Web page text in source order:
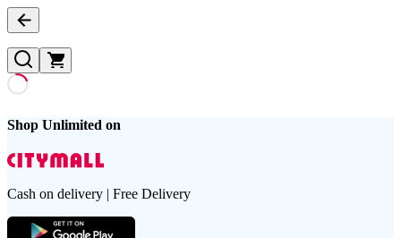
Shop Unlimited on
Cash on delivery | Free Delivery